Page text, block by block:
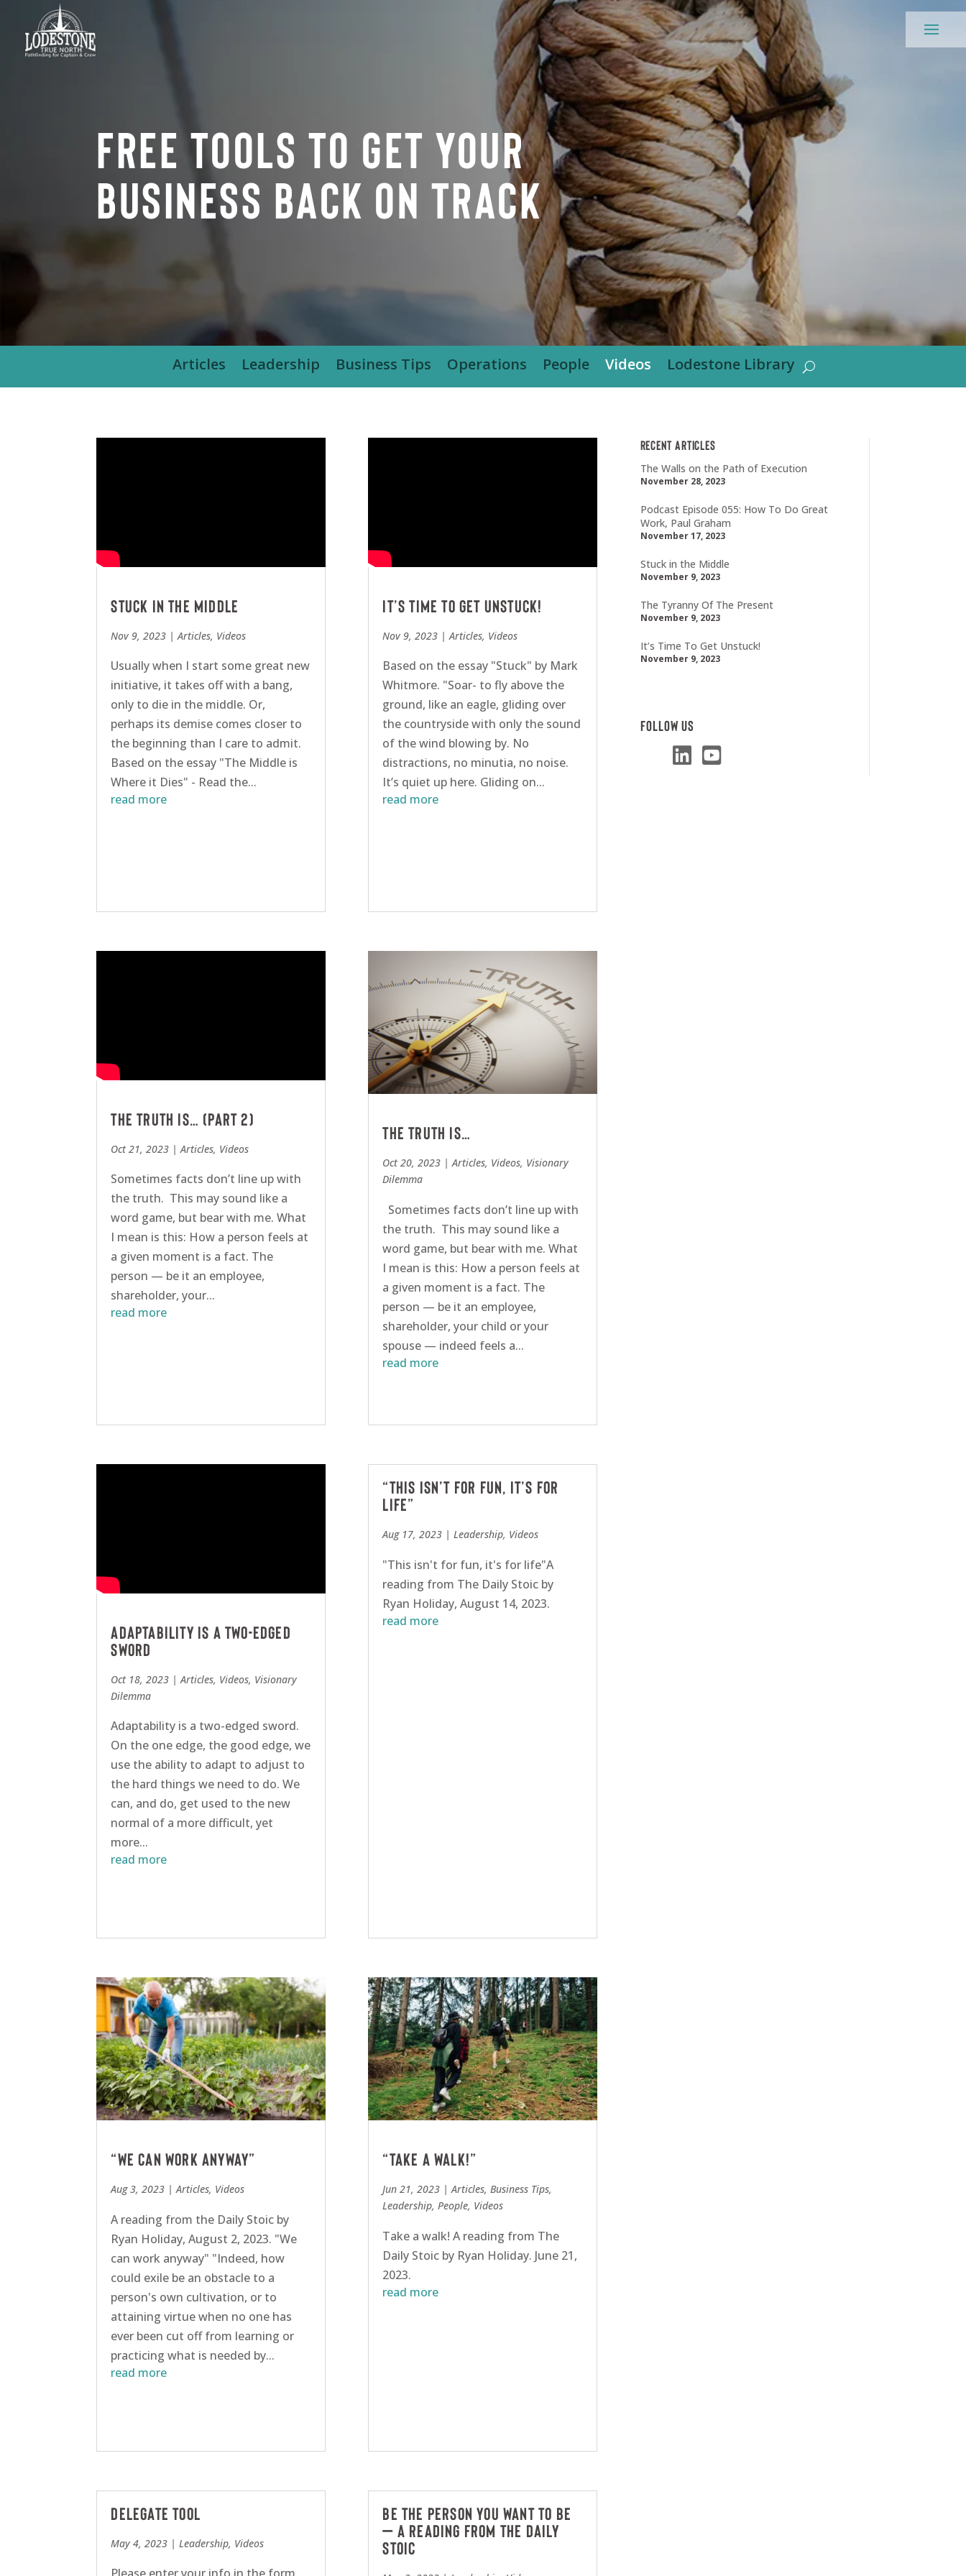
Free Tools To Get Your
Business Back On Track
Articles Leadership Business Tips Operations People Videos Lodestone Library
Stuck in the Middle
Nov 9, 2023 |Articles, Videos
Usually when I start some great new
initiative, it takes off with a bang,
only to die in the middle. Or,
perhaps its demise comes closer to
the beginning than I care to admit.
Based on the essay "The Middle is
Where it Dies" - Read the...
read more
The Truth is… (Part 2)
Oct 21, 2023 |Articles, Videos
Sometimes facts don’t line up with
the truth. This may sound like a
word game, but bear with me. What
I mean is this: How a person feels at
a given moment is a fact. The
person — be it an employee,
shareholder, your...
read more
Adaptability Is A Two-Edged
Sword
Oct 18, 2023 |Articles, Videos, Visionary
Dilemma
Adaptability is a two-edged sword.
On the one edge, the good edge, we
use the ability to adapt to adjust to
the hard things we need to do. We
can, and do, get used to the new
normal of a more difficult, yet
more...
read more
“We can work anyway”
Aug 3, 2023 |Articles, Videos
A reading from the Daily Stoic by
Ryan Holiday, August 2, 2023. "We
can work anyway" "Indeed, how
could exile be an obstacle to a
person's own cultivation, or to
attaining virtue when no one has
ever been cut off from learning or
practicing what is needed by...
read more
Delegate Tool
May 4, 2023 |Leadership, Videos
It’s Time To Get Unstuck!
Nov 9, 2023 |Articles, Videos
Based on the essay "Stuck" by Mark
Whitmore. "Soar- to fly above the
ground, like an eagle, gliding over
the countryside with only the sound
of the wind blowing by. No
distractions, no minutia, no noise.
It’s quiet up here. Gliding on...
read more
The Truth is…
Oct 20, 2023 |Articles, Videos, Visionary
Dilemma
Sometimes facts don’t line up with
the truth. This may sound like a
word game, but bear with me. What
I mean is this: How a person feels at
a given moment is a fact. The
person — be it an employee,
shareholder, your child or your
spouse — indeed feels a...
read more
“This isn’t for fun, it’s for
life”
Aug 17, 2023 |Leadership, Videos
"This isn't for fun, it's for life"A
reading from The Daily Stoic by
Ryan Holiday, August 14, 2023.
read more
“Take a walk!”
Jun 21, 2023 |Articles,Business Tips,
Leadership,People, Videos
Take a walk! A reading from The
Daily Stoic by Ryan Holiday. June 21,
2023.
read more
Be the person you want to be
– A reading from The Daily
Stoic
Recent Articles
The Walls on the Path of Execution
November 28, 2023
Podcast Episode 055: How To Do Great
Work, Paul Graham
November 17, 2023
Stuck in the Middle
November 9, 2023
The Tyranny Of The Present
November 9, 2023
It’s Time To Get Unstuck!
November 9, 2023
Follow Us